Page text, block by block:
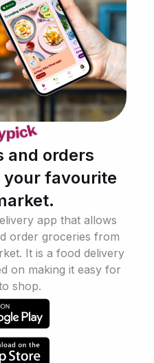
and orders
favourite
app that allows
order groceries from
It is a food delivery
on making it easy for
shop.